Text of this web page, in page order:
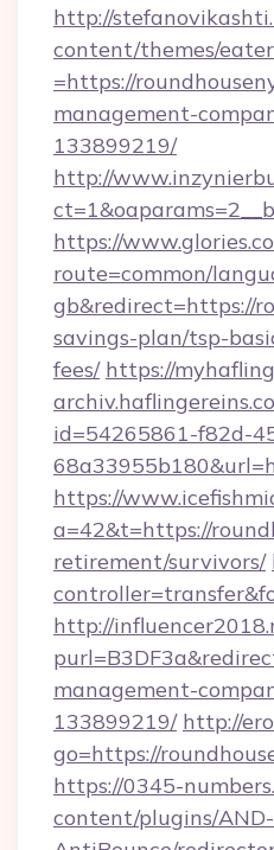
http://
content/themes/
=https://
management-
133899219/
http://
https://
route=common/
gb&redirect=https://
savings-plan/tsp-
fees/ https://
id=54265861-f82d-
https://
a=42&t=https://
retirement/survivors/
http://
management-
133899219/ http://
go=https://
https://0345-
content/plugins/AND-